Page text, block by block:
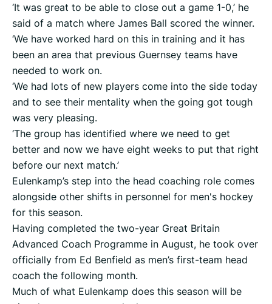
‘It was great to be able to close out a game 1-0,’ he
said of a match where James Ball scored the winner.
‘We have worked hard on this in training and it has
been an area that previous Guernsey teams have
needed to work on.
‘We had lots of new players come into the side today
and to see their mentality when the going got tough
was very pleasing.
‘The group has identified where we need to get
better and now we have eight weeks to put that right
before our next match.’
Eulenkamp’s step into the head coaching role comes
alongside other shifts in personnel for men's hockey
for this season.
Having completed the two-year Great Britain
Advanced Coach Programme in August, he took over
officially from Ed Benfield as men’s first-team head
coach the following month.
Much of what Eulenkamp does this season will be